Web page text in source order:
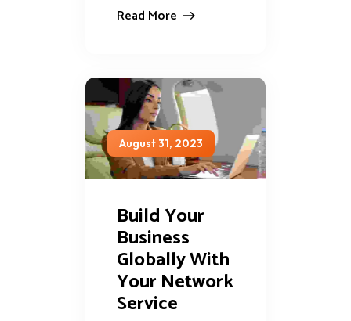
Read More
August 31, 2023
Build Your
Business
Globally With
Your Network
Service